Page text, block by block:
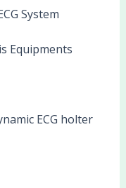
System
Equipments
ECG holter